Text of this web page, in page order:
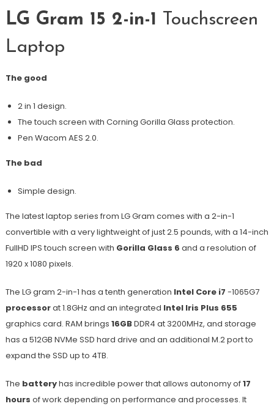
LG Gram 15 2-in-1 Touchscreen
Laptop
The good
2 in 1 design.
The touch screen with Corning Gorilla Glass protection.
Pen Wacom AES 2.0.
The bad
Simple design.
The latest laptop series from LG Gram comes with a 2-in-1
convertible with a very lightweight of just 2.5 pounds, with a 14-inch
FullHD IPS touch screen with Gorilla Glass 6 and a resolution of
1920 x 1080 pixels.
The LG gram 2-in-1 has a tenth generation Intel Core i7 -1065G7
processorat 1.8GHz and an integrated Intel Iris Plus 655
graphics card. RAM brings 16GBDDR4 at 3200MHz, and storage
has a 512GB NVMe SSD hard drive and an additional M.2 port to
expand the SSD up to 4TB.
The batteryhas incredible power that allows autonomy of17
hours of work depending on performance and processes. It